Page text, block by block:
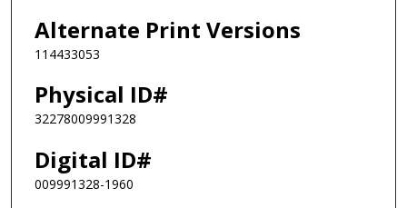
Alternate Print Versions
114433053
Physical ID#
32278009991328
Digital ID#
009991328-1960